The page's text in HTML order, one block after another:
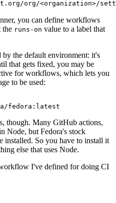
org/<organization>/
you can define workflows
the runs-on value to a label that
the default environment: it's
that gets fixed, you may be
for workflows, which lets you
to be used:
fedora:latest
though. Many GitHub actions,
Node, but Fedora's stock
installed. So you have to install it
else that uses Node.
I've defined for doing CI